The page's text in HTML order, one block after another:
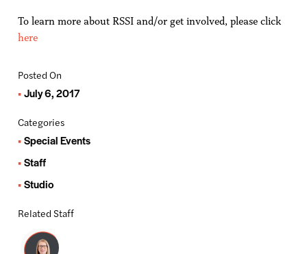
Posted On
July 6, 2017
Categories
Special Events
Staff
Studio
Related Staff
To learn more about RSSI and/or get involved, please click
here